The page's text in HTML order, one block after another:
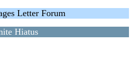
Letter Forum
Hiatus